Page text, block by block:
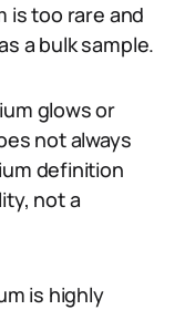
is too rare and
a bulk sample.
glows or
not always
definition
not a
is highly